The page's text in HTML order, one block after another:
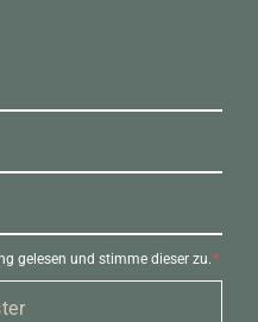
gelesen und stimme dieser zu.